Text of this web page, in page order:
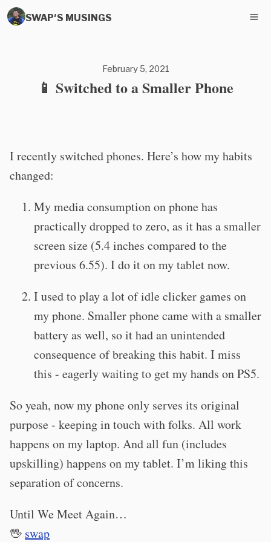
SWAP'S MUSINGS
February 5, 2021
📱 Switched to a Smaller Phone
I recently switched phones. Here’s how my habits
changed:
My media consumption on phone has
practically dropped to zero, as it has a smaller
screen size (5.4 inches compared to the
previous 6.55). I do it on my tablet now.
I used to play a lot of idle clicker games on
my phone. Smaller phone came with a smaller
battery as well, so it had an unintended
consequence of breaking this habit. I miss
this - eagerly waiting to get my hands on PS5.
So yeah, now my phone only serves its original
purpose - keeping in touch with folks. All work
happens on my laptop. And all fun (includes
upskilling) happens on my tablet. I’m liking this
separation of concerns.
Until We Meet Again…
🖖 swap